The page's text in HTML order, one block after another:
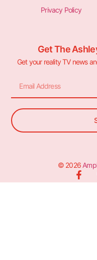
Privacy Policy
Get The
Get your reality TV news
© 2026